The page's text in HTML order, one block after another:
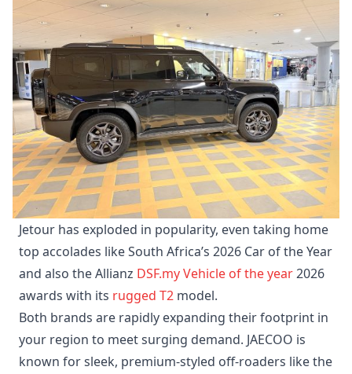
Jetour has exploded in popularity, even taking home
top accolades like South Africa’s 2026 Car of the Year
and also the Allianz DSF.myVehicle of the year2026
awards with its rugged T2 model.
Both brands are rapidly expanding their footprint in
your region to meet surging demand. JAECOO is
known for sleek, premium-styled off-roaders like the